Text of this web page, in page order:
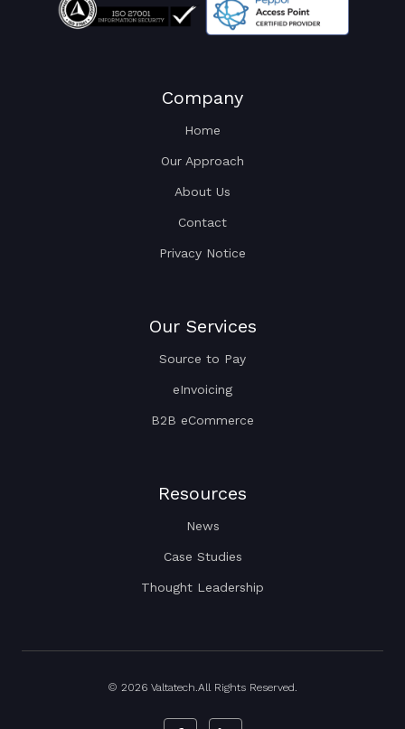
Company
Home
Our Approach
About Us
Contact
Privacy Notice
Our Services
Source to Pay
eInvoicing
B2B eCommerce
Resources
News
Case Studies
Thought Leadership
© 2026 Valtatech.All Rights Reserved.